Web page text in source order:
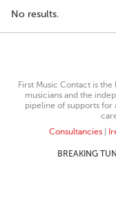
No results.
First Music Contact is
musicians and the
pipeline of supports for
Consultancies|
BREAKING